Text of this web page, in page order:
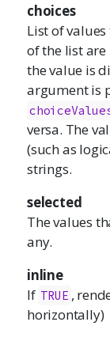
choices
List of
of the list
the value is
argument is
versa. The
(such as
strings.
selected
The values
any.
inline
If TRUE ,
horizontally)